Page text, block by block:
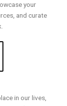
your
and curate
in our lives,